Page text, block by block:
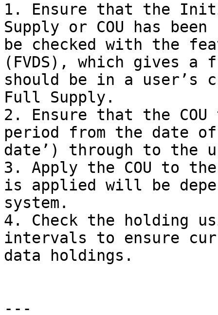
1. Ensure that the
Supply or COU has
be checked with the
(FVDS), which gives
should be in a user’s
Full Supply.
2. Ensure that the
period from the date
date’) through to the
3. Apply the COU to
is applied will be
system.
4. Check the holding
intervals to ensure
data holdings.
---